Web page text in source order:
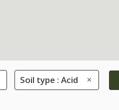
Soil type : Acid